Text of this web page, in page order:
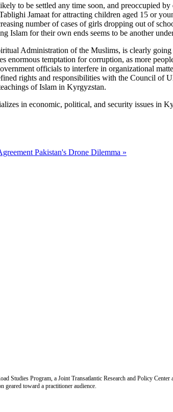
to be settled any time soon, and preoccupied
Jamaat for attracting children aged 15 or
number of cases of girls dropping out of
for their own ends seems to be another
Administration of the Muslims, is clearly
temptation for corruption, as more
officials to interfere in organizational
rights and responsibilities with the Council of
of Islam in Kyrgyzstan.
in economic, political, and security issues in
Pakistan's Drone Dilemma »
Studies Program, a Joint Transatlantic Research and Policy
geared toward a practitioner audience.